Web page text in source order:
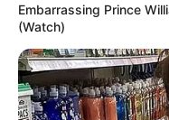
Embarrassing Prince
(Watch)